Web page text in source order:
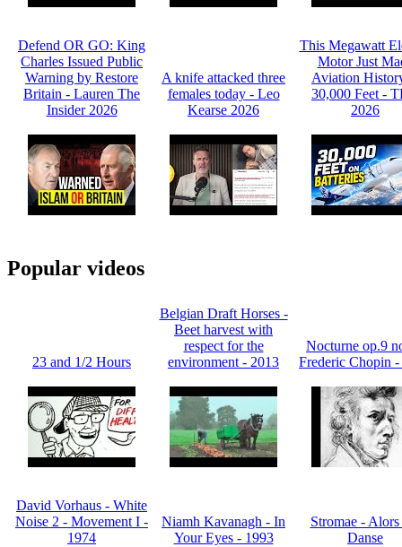
Defend OR GO: King
Charles Issued Public
Warning by Restore
Britain - Lauren The
Insider 2026
A knife attacked three
females today - Leo
Kearse 2026
This Megawatt
Motor Just
Aviation
30,000 Feet -
2026
Popular videos
23 and 1/2 Hours
Belgian Draft Horses -
Beet harvest with
respect for the
environment - 2013
Nocturne op.9
Frederic Chopin
David Vorhaus - White
Noise 2 - Movement I -
1974
Niamh Kavanagh - In
Your Eyes - 1993
Stromae -
Danse